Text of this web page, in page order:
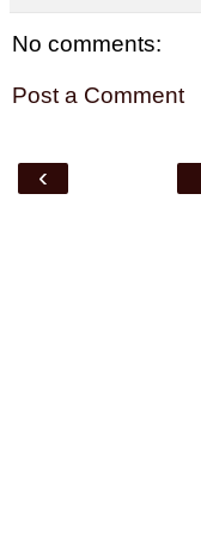
No comments:
Post a Comment
‹